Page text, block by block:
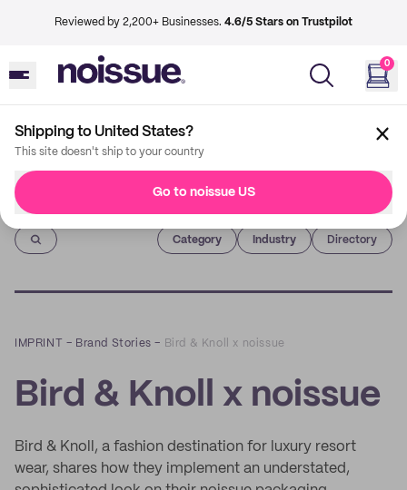
Reviewed by 2,200+ Businesses. 4.6/5 Stars on Trustpilot
0
Shipping to United States?
This site doesn't ship to your country
Go to noissue US
Imprint
Category Industry Directory
IMPRINT – Brand Stories – Bird & Knoll x noissue
Bird & Knoll x noissue
Bird & Knoll, a fashion destination for luxury resort
wear, shares how they implement an understated,